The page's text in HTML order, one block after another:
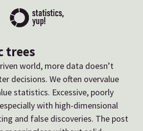
trees
world, more data doesn’t
decisions. We often overvalue
statistics. Excessive, poorly
with high-dimensional
and false discoveries. The post